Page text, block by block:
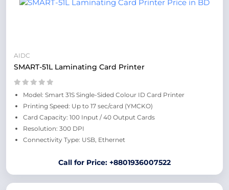
AIDC
SMART-51L Laminating Card Printer
Model: Smart 31S Single-Sided Colour ID Card Printer
Printing Speed: Up to 17 sec/card (YMCKO)
Card Capacity: 100 Input / 40 Output Cards
Resolution: 300 DPI
Connectivity Type: USB, Ethernet
Call for Price: +8801936007522